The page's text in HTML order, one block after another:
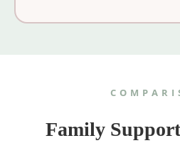
Family